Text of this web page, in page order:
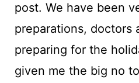
post. We have been
preparations, doctors
preparing for the
given me the big no